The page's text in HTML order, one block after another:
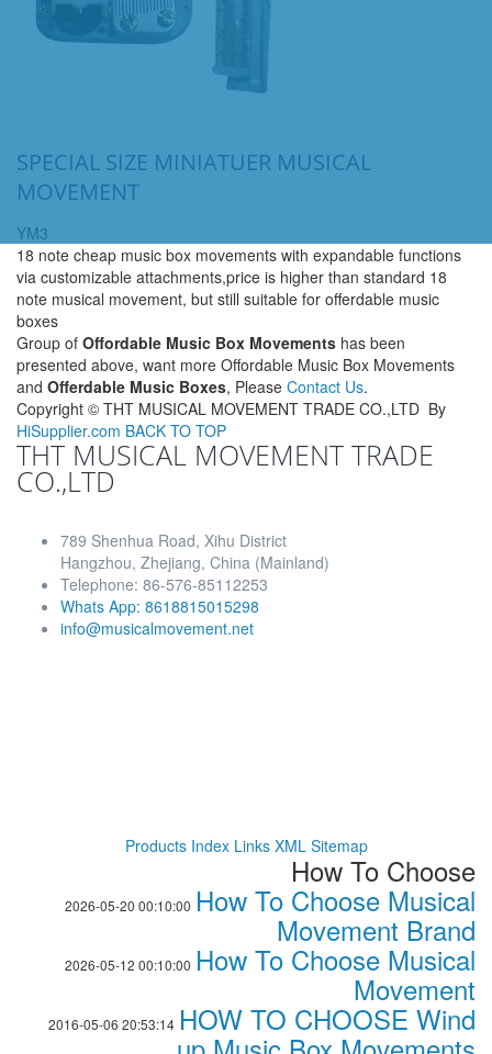
SPECIAL SIZE MINIATUER MUSICAL
MOVEMENT
YM3
18 note cheap music box movements with expandable functions
via customizable attachments,price is higher than standard 18
note musical movement, but still suitable for offerdable music
boxes
Group of Offordable Music Box Movements has been
presented above, want more Offordable Music Box Movements
and Offerdable Music Boxes, Please Contact Us.
Copyright © THT MUSICAL MOVEMENT TRADE CO.,LTD By
HiSupplier.com BACK TO TOP
THT MUSICAL MOVEMENT TRADE
CO.,LTD
789 Shenhua Road, Xihu District
Hangzhou, Zhejiang, China (Mainland)
Telephone: 86-576-85112253
Whats App: 8618815015298
info@musicalmovement.net
Products Index Links XML Sitemap
How To Choose
2026-05-20 00:10:00 How To Choose Musical
Movement Brand
2026-05-12 00:10:00 How To Choose Musical
Movement
2016-05-06 20:53:14 HOW TO CHOOSE Wind